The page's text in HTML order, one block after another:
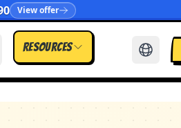
View offer
Resources